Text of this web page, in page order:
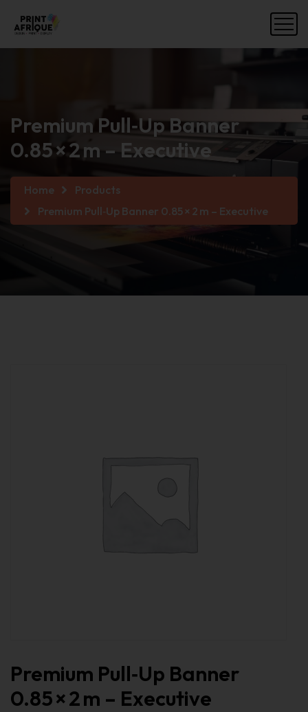
Premium Pull‑Up Banner
0.85 × 2 m – Executive
Home
Products
Premium Pull‑Up Banner 0.85 × 2 m – Executive
Premium Pull‑Up Banner
0.85 × 2 m – Executive